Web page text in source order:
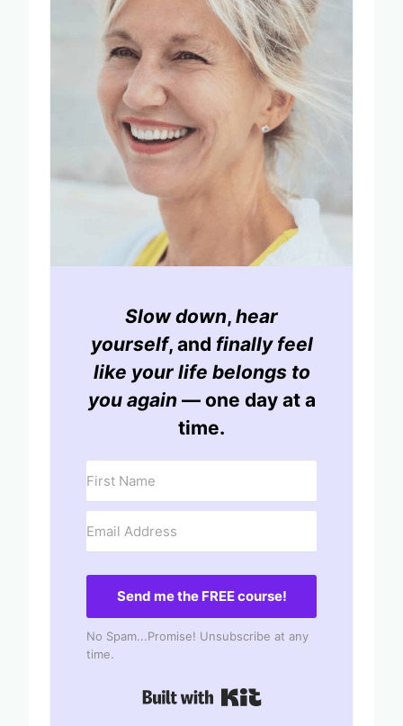
Slow down, hear
yourself, and finally feel
like your life belongs to
you again — one day at a
time.
Send me the FREE course!
No Spam...Promise! Unsubscribe at any
time.